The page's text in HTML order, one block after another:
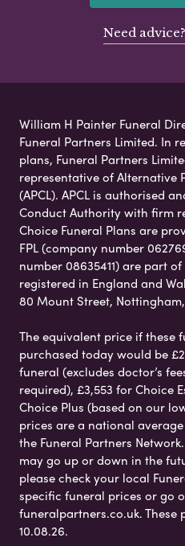
Need
William H Painter Funeral
Funeral Partners Limited. In
plans, Funeral Partners
representative of Alternative
(APCL). APCL is authorised
Conduct Authority with firm
Choice Funeral Plans are
FPL (company number
number 08635411) are part
registered in England and
80 Mount Street,
The equivalent price if these
purchased today would be
funeral (excludes doctor’s
required), £3,553 for Choice
Choice Plus (based on our
prices are a national
the Funeral Partners
may go up or down in the
please check your local
specific funeral prices or go
funeralpartners.co.uk. These
10.08.26.